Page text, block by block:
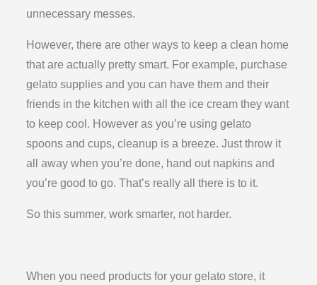
unnecessary messes.
However, there are other ways to keep a clean home
that are actually pretty smart. For example, purchase
gelato supplies and you can have them and their
friends in the kitchen with all the ice cream they want
to keep cool. However as you’re using gelato
spoons and cups, cleanup is a breeze. Just throw it
all away when you’re done, hand out napkins and
you’re good to go. That’s really all there is to it.
So this summer, work smarter, not harder.
When you need products for your gelato store, it